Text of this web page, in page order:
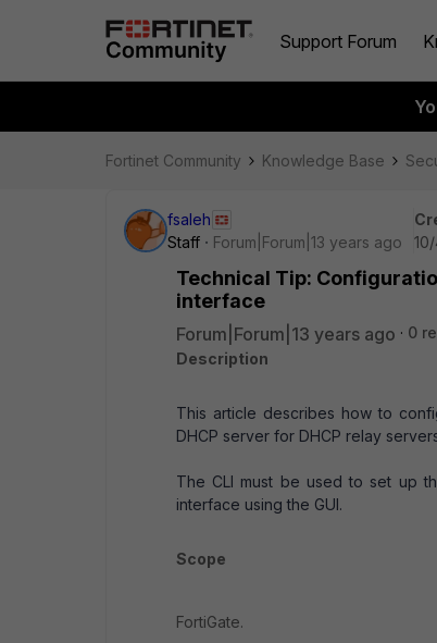
Support Forum
Fortinet Community Knowledge Base
fsaleh
Staff
Forum|Forum|13 years ago
Technical Tip:
interface
Forum|Forum|13 years ago 0
Description
This article describes how to
DHCP server for DHCP relay
The CLI must be used to set up
interface using the GUI.
Scope
FortiGate.